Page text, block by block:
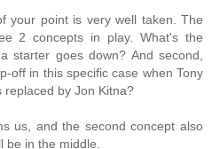
your point is very well taken. The
2 concepts in play. What's the
starter goes down? And second,
off in this specific case when Tony
replaced by Jon Kitna?
us, and the second concept also
be in the middle.